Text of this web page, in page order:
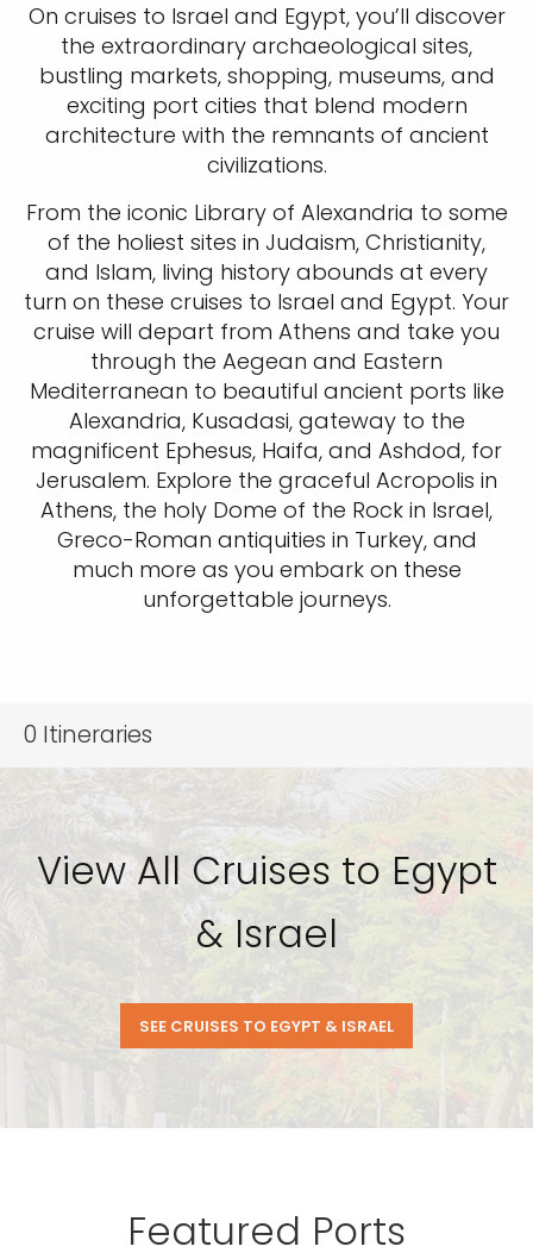
On cruises to Israel and Egypt, you’ll discover
the extraordinary archaeological sites,
bustling markets, shopping, museums, and
exciting port cities that blend modern
architecture with the remnants of ancient
civilizations.
From the iconic Library of Alexandria to some
of the holiest sites in Judaism, Christianity,
and Islam, living history abounds at every
turn on these cruises to Israel and Egypt. Your
cruise will depart from Athens and take you
through the Aegean and Eastern
Mediterranean to beautiful ancient ports like
Alexandria, Kusadasi, gateway to the
magnificent Ephesus, Haifa, and Ashdod, for
Jerusalem. Explore the graceful Acropolis in
Athens, the holy Dome of the Rock in Israel,
Greco-Roman antiquities in Turkey, and
much more as you embark on these
unforgettable journeys.
0 Itineraries
View All Cruises to Egypt
& Israel
SEE CRUISES TO EGYPT & ISRAEL
Featured Ports